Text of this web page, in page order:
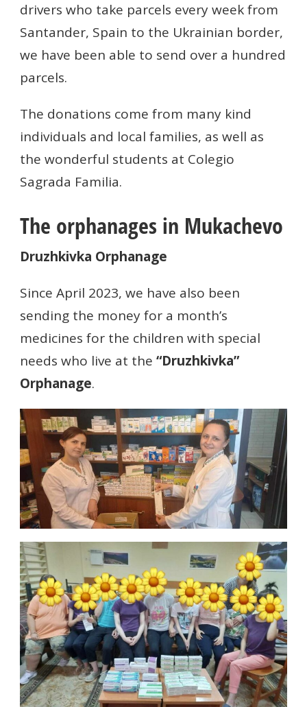
drivers who take parcels every week from
Santander, Spain to the Ukrainian border,
we have been able to send over a hundred
parcels.
The donations come from many kind
individuals and local families, as well as
the wonderful students at Colegio
Sagrada Familia.
The orphanages in Mukachevo
Druzhkivka Orphanage
Since April 2023, we have also been
sending the money for a month’s
medicines for the children with special
needs who live at the “Druzhkivka”
Orphanage.